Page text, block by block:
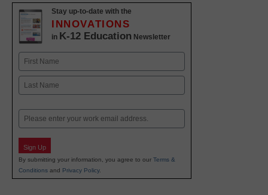
Stay up-to-date with the
INNOVATIONS
in K-12 Education Newsletter
Name
First
Email
Sign Up
By submitting your information, you agree to our Terms &
Conditions and Privacy Policy.